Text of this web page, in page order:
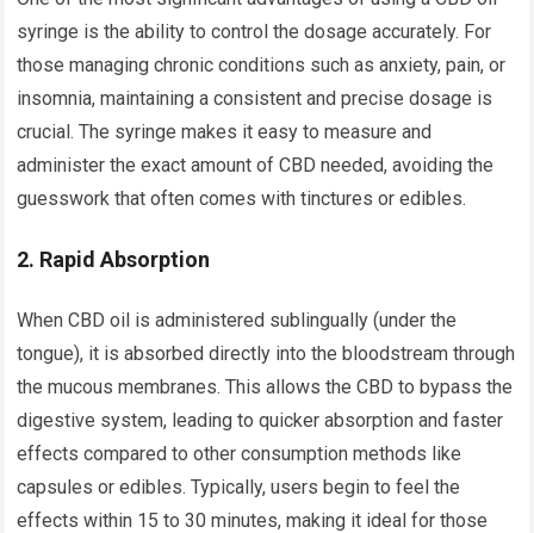
syringe is the ability to control the dosage accurately. For
those managing chronic conditions such as anxiety, pain, or
insomnia, maintaining a consistent and precise dosage is
crucial. The syringe makes it easy to measure and
administer the exact amount of CBD needed, avoiding the
guesswork that often comes with tinctures or edibles.
2. Rapid Absorption
When CBD oil is administered sublingually (under the
tongue), it is absorbed directly into the bloodstream through
the mucous membranes. This allows the CBD to bypass the
digestive system, leading to quicker absorption and faster
effects compared to other consumption methods like
capsules or edibles. Typically, users begin to feel the
effects within 15 to 30 minutes, making it ideal for those